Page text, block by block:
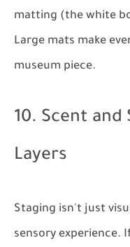
matting (the white
Large mats make
museum piece.
10. Scent and
Layers
Staging isn't just
sensory experience.